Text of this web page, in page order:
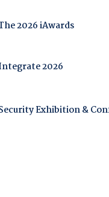
2026 iAwards
2026
Exhibition &